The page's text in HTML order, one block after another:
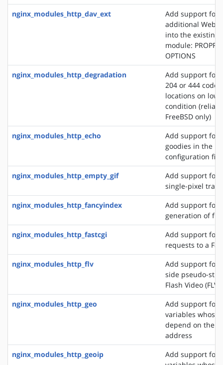
nginx_modules_http_dav_ext
Add support for
additional
into the existing
module:
OPTIONS
nginx_modules_http_degradation
Add support for
204 or 444 code
locations on low
condition
FreeBSD only)
nginx_modules_http_echo
Add support for
goodies in the
configuration file
nginx_modules_http_empty_gif
Add support for
single-pixel
nginx_modules_http_fancyindex
Add support for
generation of
nginx_modules_http_fastcgi
Add support for
requests to a
nginx_modules_http_flv
Add support for
side pseudo-
Flash Video
nginx_modules_http_geo
Add support for
variables whose
depend on the
address
nginx_modules_http_geoip
Add support for